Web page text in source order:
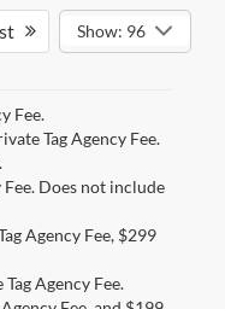
Show: 96
Fee.
Tag Agency Fee.
Does not include
Agency Fee, $299
Agency Fee.